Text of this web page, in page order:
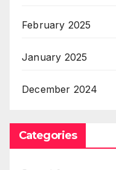
February 2025
January 2025
December 2024
Categories